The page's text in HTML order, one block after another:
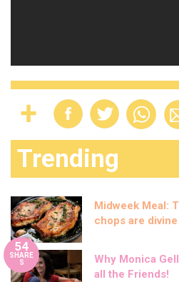
Trending
Midweek Meal:
chops are divine
54
SHARE
S
Why Monica
all the Friends!